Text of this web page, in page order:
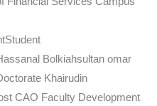
Bolkiahsultan omar
Khairudin
CAO Faculty Development